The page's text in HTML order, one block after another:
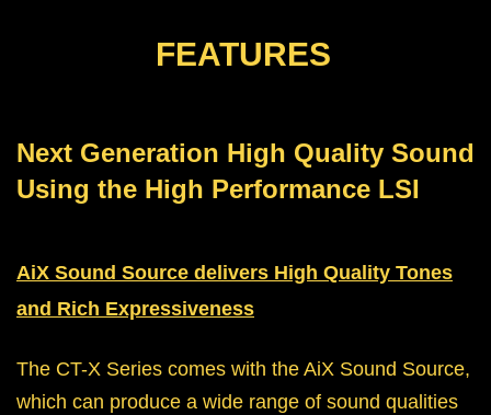
FEATURES
Next Generation High Quality Sound
Using the High Performance LSI
AiX Sound Source delivers High Quality Tones
and Rich Expressiveness
The CT-X Series comes with the AiX Sound Source,
which can produce a wide range of sound qualities